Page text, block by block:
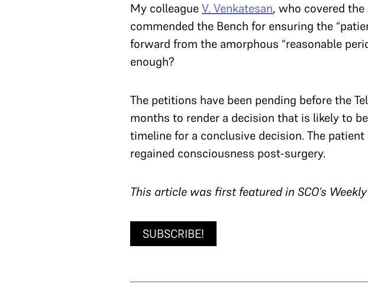
My colleagueV. Venkatesan, who covered
commended the Bench for ensuring the
forward from the amorphous “reasonable
enough?
The petitions have been pending before the
months to render a decision that is likely to
timeline for a conclusive decision. The
regained consciousness post-surgery.
This article was first featured in SCO’s
SUBSCRIBE!